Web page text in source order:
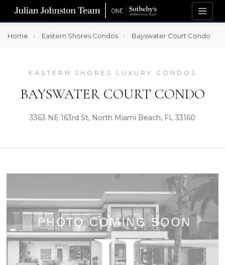
Home Eastern Shores Condos Bayswater Court Condo
EASTERN SHORES LUXURY CONDOS
BAYSWATER COURT CONDO
3363 NE 163rd St, North Miami Beach, FL 33160